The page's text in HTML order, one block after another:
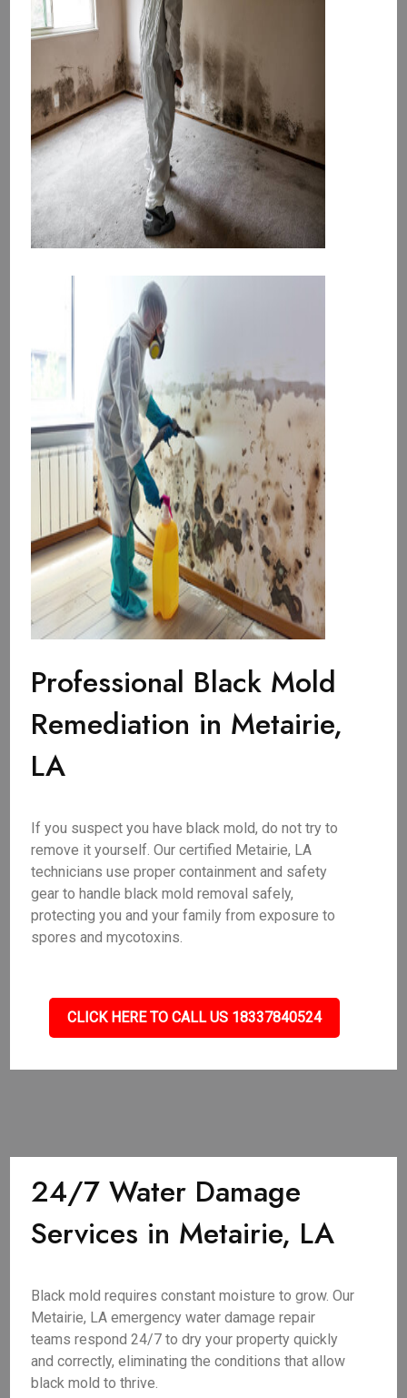
Professional Black Mold
Remediation in Metairie,
LA
If you suspect you have black mold, do not try to
remove it yourself. Our certified Metairie, LA
technicians use proper containment and safety
gear to handle black mold removal safely,
protecting you and your family from exposure to
spores and mycotoxins.
CLICK HERE TO CALL US 18337840524
24/7 Water Damage
Services in Metairie, LA
Black mold requires constant moisture to grow. Our
Metairie, LA emergency water damage repair
teams respond 24/7 to dry your property quickly
and correctly, eliminating the conditions that allow
black mold to thrive.